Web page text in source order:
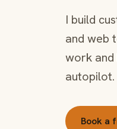
I build
and web
work and
autopilot.
Book a